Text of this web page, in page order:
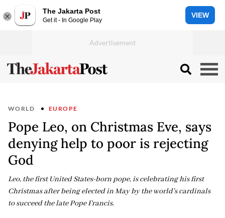
The Jakarta Post
Get it - In Google Play
VIEW
WORLD EUROPE
Pope Leo, on Christmas Eve, says
denying help to poor is rejecting
God
Leo, the first United States-born pope, is celebrating his first
Christmas after being elected in May by the world's cardinals
to succeed the late Pope Francis.